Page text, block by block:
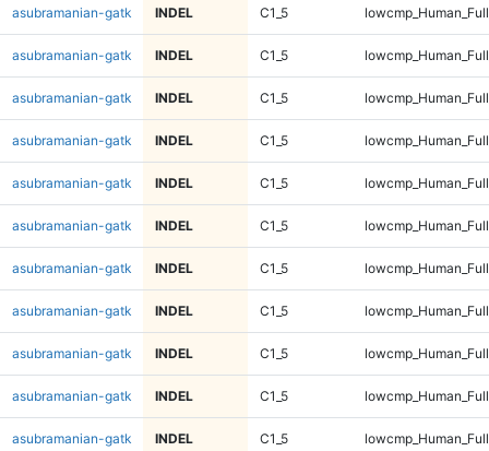
asubramanian-gatk INDEL C1_5
asubramanian-gatk INDEL C1_5
asubramanian-gatk INDEL C1_5
asubramanian-gatk INDEL C1_5
asubramanian-gatk INDEL C1_5
asubramanian-gatk INDEL C1_5
asubramanian-gatk INDEL C1_5
asubramanian-gatk INDEL C1_5
asubramanian-gatk INDEL C1_5
asubramanian-gatk INDEL C1_5
asubramanian-gatk INDEL C1_5